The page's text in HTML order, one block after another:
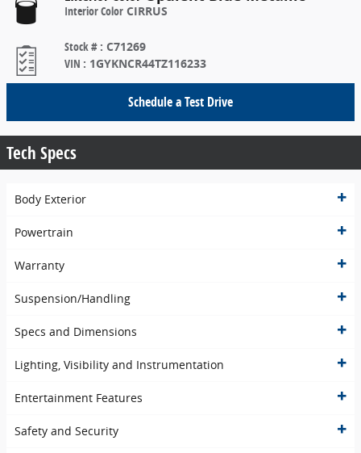
Interior Color CIRRUS
Stock # : C71269
VIN : 1GYKNCR44TZ116233
Schedule a Test Drive
Tech Specs
Body Exterior
Powertrain
Warranty
Suspension/Handling
Specs and Dimensions
Lighting, Visibility and Instrumentation
Entertainment Features
Safety and Security